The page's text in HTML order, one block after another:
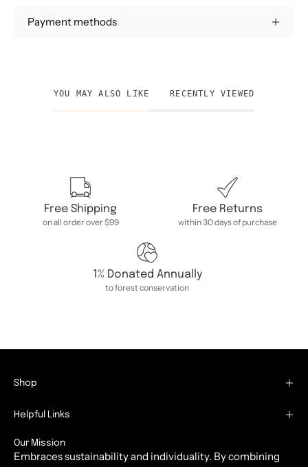
Payment methods
YOU MAY ALSO LIKE RECENTLY VIEWED
Free Shipping
on all order over $99
Free Returns
within 30 days of purchase
1% Donated Annually
to forest conservation
Shop
Helpful Links
Our Mission
Embraces sustainability and individuality. By combining